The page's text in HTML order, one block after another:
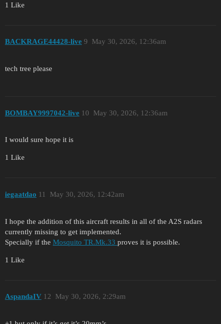
1 Like
BACKRAGE44428-live May 30, 2026, 12:36am
9
tech tree please
BOMBAY9997042-live May 30, 2026, 12:36am
10
I would sure hope it is
1 Like
iegaatdao May 30, 2026, 12:42am
11
I hope the addition of this aircraft results in all of the A2S radars
currently missing to get implemented.
Specially if the Mosquito TR.Mk.33 proves it is possible.
1 Like
AspandaIV May 30, 2026, 2:29am
12